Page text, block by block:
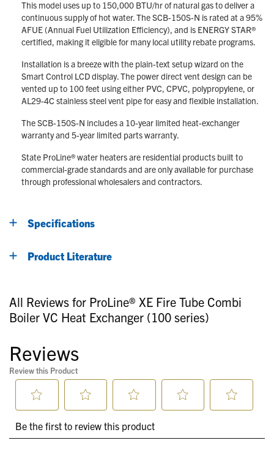
This model uses up to 150,000 BTU/hr of natural gas to deliver a
continuous supply of hot water. The SCB-150S-N is rated at a 95%
AFUE (Annual Fuel Utilization Efficiency), and is ENERGY STAR®
certified, making it eligible for many local utility rebate programs.
Installation is a breeze with the plain-text setup wizard on the
Smart Control LCD display. The power direct vent design can be
vented up to 100 feet using either PVC, CPVC, polypropylene, or
AL29-4C stainless steel vent pipe for easy and flexible installation.
The SCB-150S-N includes a 10-year limited heat-exchanger
warranty and 5-year limited parts warranty.
State ProLine® water heaters are residential products built to
commercial-grade standards and are only available for purchase
through professional wholesalers and contractors.
Specifications
Product Literature
All Reviews for ProLine® XE Fire Tube Combi
Boiler VC Heat Exchanger (100 series)